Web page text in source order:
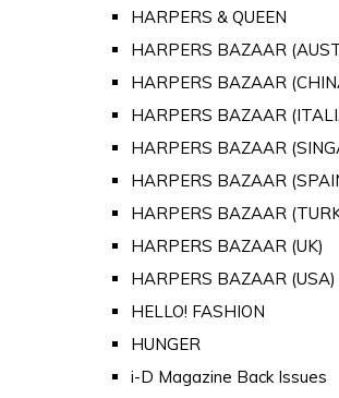
HARPERS & QUEEN
HARPERS BAZAAR
HARPERS BAZAAR
HARPERS BAZAAR
HARPERS BAZAAR
HARPERS BAZAAR
HARPERS BAZAAR
HARPERS BAZAAR (UK)
HARPERS BAZAAR (USA)
HELLO! FASHION
HUNGER
i-D Magazine Back Issues